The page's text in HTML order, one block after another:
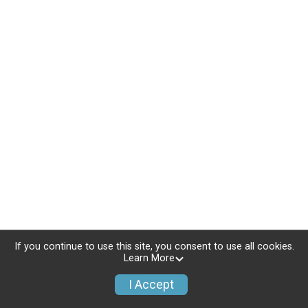
If you continue to use this site, you consent to use all cookies.
Learn More
I Accept